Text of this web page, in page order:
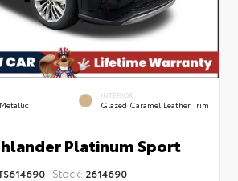
INTERIOR
Glazed Caramel Leather Trim
Platinum Sport
Stock: 2614690